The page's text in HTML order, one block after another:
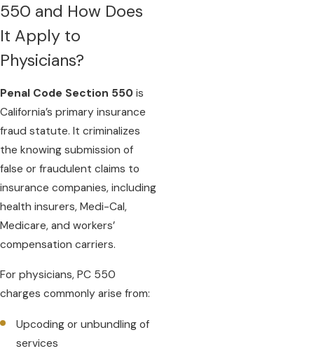
550 and How Does
It Apply to
Physicians?
Penal Code Section 550 is
California’s primary insurance
fraud statute. It criminalizes
the knowing submission of
false or fraudulent claims to
insurance companies, including
health insurers, Medi-Cal,
Medicare, and workers’
compensation carriers.
For physicians, PC 550
charges commonly arise from:
Upcoding or unbundling of
services